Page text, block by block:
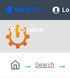
NELKITS
Location
Search